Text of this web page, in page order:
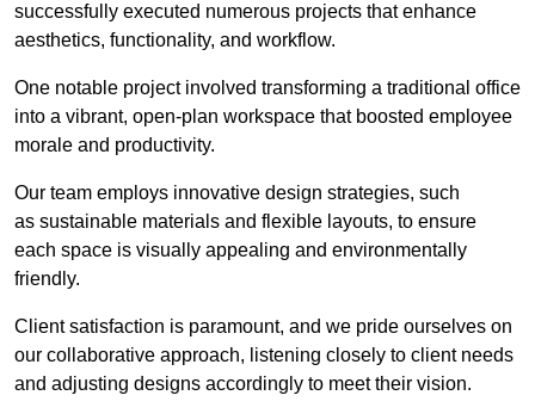
successfully executed numerous projects that enhance
aesthetics, functionality, and workflow.
One notable project involved transforming a traditional office
into a vibrant, open-plan workspace that boosted employee
morale and productivity.
Our team employs innovative design strategies, such
as sustainable materials and flexible layouts, to ensure
each space is visually appealing and environmentally
friendly.
Client satisfaction is paramount, and we pride ourselves on
our collaborative approach, listening closely to client needs
and adjusting designs accordingly to meet their vision.